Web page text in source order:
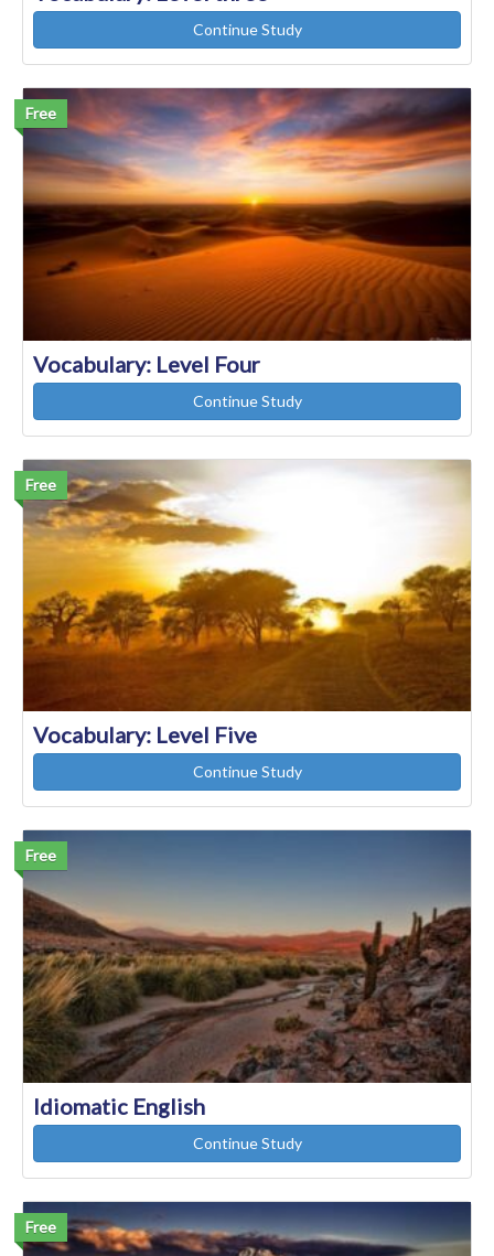
Continue Study
Free
Vocabulary: Level Four
Continue Study
Free
Vocabulary: Level Five
Continue Study
Free
Idiomatic English
Continue Study
Free